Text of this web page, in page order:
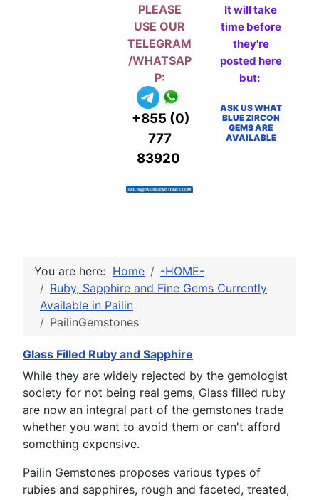
PLEASE
USE OUR
TELEGRAM
/WHATSAP
P:
+855 (0)
777
83920
It will take
time before
they're
posted here
but:
ASK US WHAT
BLUE ZIRCON
GEMS ARE
AVAILABLE
You are here: Home
-HOME-
Ruby, Sapphire and Fine Gems Currently
Available in Pailin
PailinGemstones
Glass Filled Ruby and Sapphire
While they are widely rejected by the gemologist
society for not being real gems, Glass filled ruby
are now an integral part of the gemstones trade
whether you want to avoid them or can't afford
something expensive.
Pailin Gemstones proposes various types of
rubies and sapphires, rough and faceted, treated,